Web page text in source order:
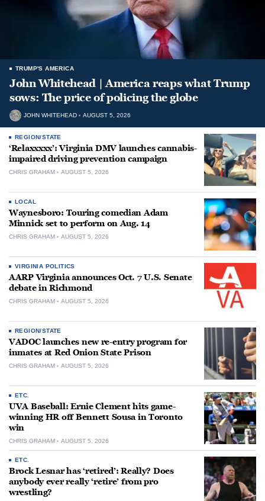
TRUMP'S AMERICA
John Whitehead | America reaps what Trump
sows: The price of policing the globe
JOHN WHITEHEAD AUGUST 5, 2026
REGION/STATE
‘Relaxxxxx’: Virginia DMV launches cannabis-
impaired driving prevention campaign
CHRIS GRAHAM AUGUST 5, 2026
LOCAL
Waynesboro: Touring comedian Adam
Minnick set to perform on Aug. 14
CHRIS GRAHAM AUGUST 5, 2026
VIRGINIA POLITICS
AARP Virginia announces Oct. 7 U.S. Senate
debate in Richmond
CHRIS GRAHAM AUGUST 5, 2026
REGION/STATE
VADOC launches new re-entry program for
inmates at Red Onion State Prison
CHRIS GRAHAM AUGUST 5, 2026
ETC.
UVA Baseball: Ernie Clement hits game-
winning HR off Bennett Sousa in Toronto
win
CHRIS GRAHAM AUGUST 5, 2026
ETC.
Brock Lesnar has ‘retired’: Really? Does
anybody ever really ‘retire’ from pro
wrestling?